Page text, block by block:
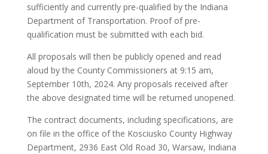
sufficiently and currently pre-qualified by the Indiana
Department of Transportation. Proof of pre-
qualification must be submitted with each bid.
All proposals will then be publicly opened and read
aloud by the County Commissioners at 9:15 am,
September 10th, 2024. Any proposals received after
the above designated time will be returned unopened.
The contract documents, including specifications, are
on file in the office of the Kosciusko County Highway
Department, 2936 East Old Road 30, Warsaw, Indiana